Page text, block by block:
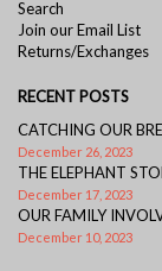
Search
Join our Email List
Returns/Exchanges
RECENT POSTS
CATCHING OUR
December 26, 2023
THE ELEPHANT
December 17, 2023
OUR FAMILY
December 10, 2023